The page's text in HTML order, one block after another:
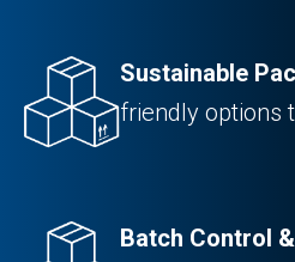
Sustainable
friendly options
Batch Control